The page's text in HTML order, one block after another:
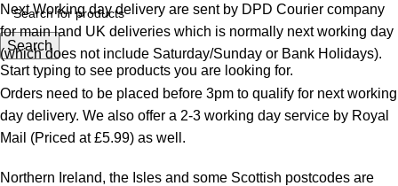
Search
Start typing to see products you are looking for.
Next Working day delivery are sent by DPD Courier company
for main land UK deliveries which is normally next working day
(which does not include Saturday/Sunday or Bank Holidays).
Orders need to be placed before 3pm to qualify for next working
day delivery. We also offer a 2-3 working day service by Royal
Mail (Priced at £5.99) as well.
Northern Ireland, the Isles and some Scottish postcodes are